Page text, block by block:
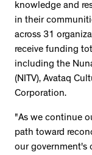
knowledge and
in their
across 31
receive funding
including the
(NITV), Avataq
Corporation.
"As we continue
path toward
our